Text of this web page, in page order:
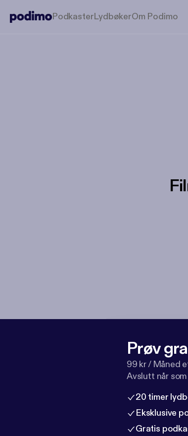
PodkasterLydbøkerOm Podimo
Prøv
99 kr / Måned
Avslutt når
20 timer
Eksklusive
Gratis